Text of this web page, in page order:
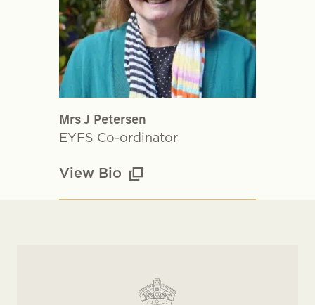
Mrs J Petersen
EYFS Co-ordinator
View Bio